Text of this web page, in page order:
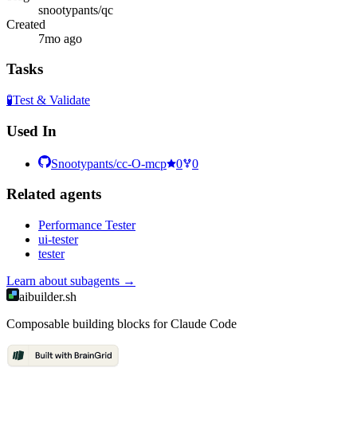
snootypants/qc
Created
7mo ago
Tasks
🧪Test & Validate
Used In
Snootypants/cc-O-mcp 0 0
Related agents
Performance Tester
ui-tester
tester
Learn about subagents →
aibuilder.sh
Composable building blocks for Claude Code